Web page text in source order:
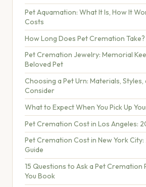
Pet Aquamation: What It Is, How It
Costs
How Long Does Pet Cremation Take?
Pet Cremation Jewelry: Memorial
Beloved Pet
Choosing a Pet Urn: Materials,
Consider
What to Expect When You Pick Up
Pet Cremation Cost in Los Angeles:
Pet Cremation Cost in New York
Guide
15 Questions to Ask a Pet
You Book